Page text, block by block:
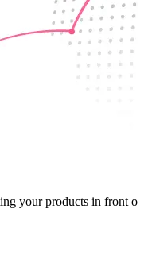
your products in front of